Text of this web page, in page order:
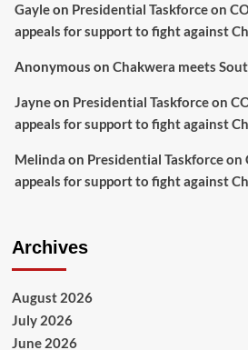
Gayleon Presidential Taskforce on
appeals for support to fight against
Anonymous on Chakwera meets
Jayneon Presidential Taskforce on
appeals for support to fight against
Melinda on Presidential Taskforce
appeals for support to fight against
Archives
August 2026
July 2026
June 2026